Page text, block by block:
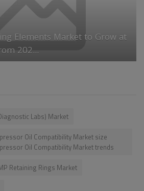
Elements Market to Grow at
202...
Labs) Market
Oil Compatibility Market size
Oil Compatibility Market trends
Retaining Rings Market